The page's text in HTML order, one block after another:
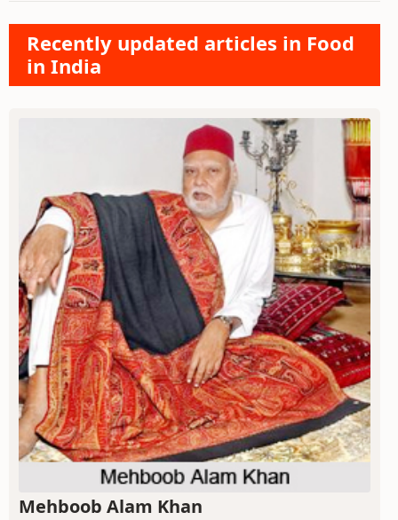
Recently updated articles in Food
in India
Mehboob Alam Khan